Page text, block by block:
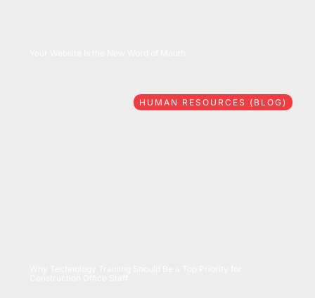
HUMAN RESOURCES (BLOG)